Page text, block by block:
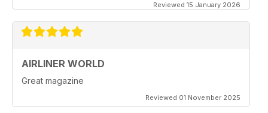
Reviewed 15 January 2026
AIRLINER WORLD
Great magazine
Reviewed 01 November 2025